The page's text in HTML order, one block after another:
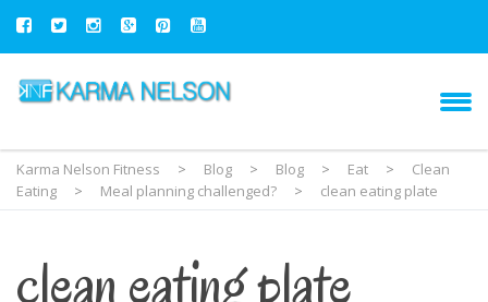
Karma Nelson Fitness > Blog > Blog > Eat >
Clean
Eating
> Meal planning challenged? > clean eating plate
clean eating plate